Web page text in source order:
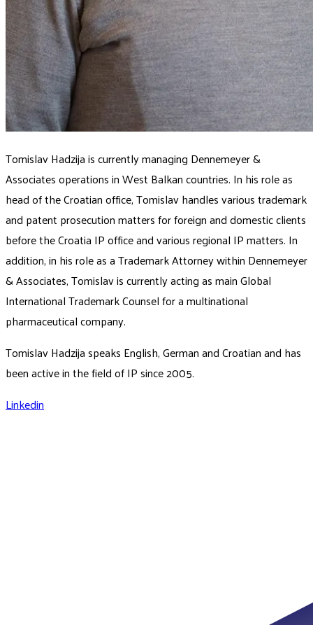
Tomislav Hadzija is currently managing Dennemeyer &
Associates operations in West Balkan countries. In his role as
head of the Croatian office, Tomislav handles various trademark
and patent prosecution matters for foreign and domestic clients
before the Croatia IP office and various regional IP matters. In
addition, in his role as a Trademark Attorney within Dennemeyer
& Associates, Tomislav is currently acting as main Global
International Trademark Counsel for a multinational
pharmaceutical company.
Tomislav Hadzija speaks English, German and Croatian and has
been active in the field of IP since 2005.
Linkedin